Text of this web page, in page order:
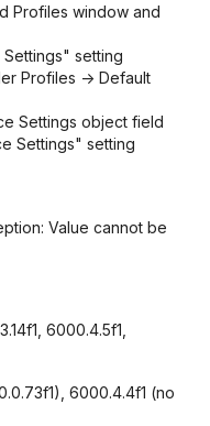
Profiles window and
setting
Profiles -> Default
Settings object field
Settings" setting
Value cannot be
6000.4.5f1,
6000.4.4f1 (no